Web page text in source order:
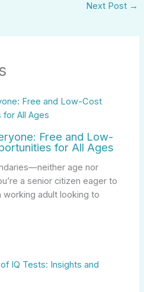
Next Post →
Free and Low-
for All Ages
age nor
a senior citizen eager to
adult looking to